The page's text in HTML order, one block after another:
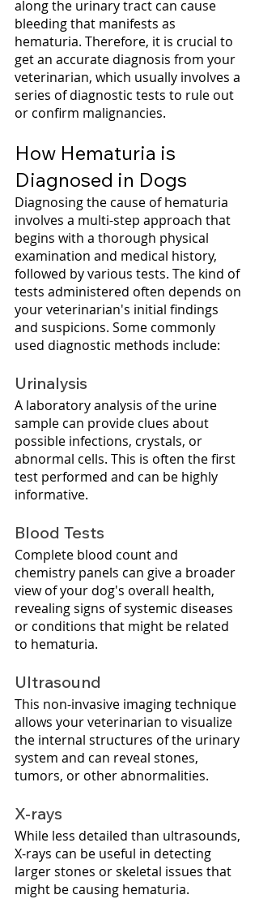
along the urinary tract can cause
bleeding that manifests as
hematuria. Therefore, it is crucial to
get an accurate diagnosis from your
veterinarian, which usually involves a
series of diagnostic tests to rule out
or confirm malignancies.
How Hematuria is
Diagnosed in Dogs
Diagnosing the cause of hematuria
involves a multi-step approach that
begins with a thorough physical
examination and medical history,
followed by various tests. The kind of
tests administered often depends on
your veterinarian's initial findings
and suspicions. Some commonly
used diagnostic methods include:
Urinalysis
A laboratory analysis of the urine
sample can provide clues about
possible infections, crystals, or
abnormal cells. This is often the first
test performed and can be highly
informative.
Blood Tests
Complete blood count and
chemistry panels can give a broader
view of your dog's overall health,
revealing signs of systemic diseases
or conditions that might be related
to hematuria.
Ultrasound
This non-invasive imaging technique
allows your veterinarian to visualize
the internal structures of the urinary
system and can reveal stones,
tumors, or other abnormalities.
X-rays
While less detailed than ultrasounds,
X-rays can be useful in detecting
larger stones or skeletal issues that
might be causing hematuria.